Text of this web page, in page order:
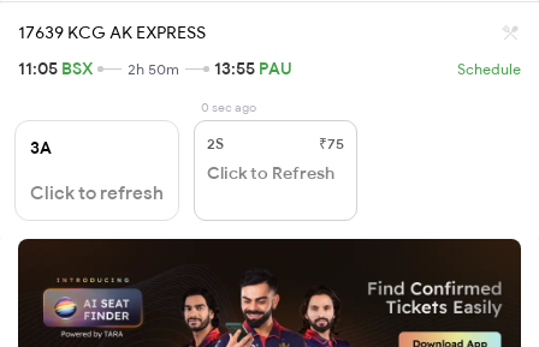
17639 KCG AK EXPRESS
11:05 BSX 2h 50m 13:55 PAU Schedule
3A
Click to refresh
0 sec ago
2S ₹75
Click to Refresh